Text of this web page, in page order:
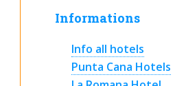
Informations
Info all hotels
Punta Cana Hotels